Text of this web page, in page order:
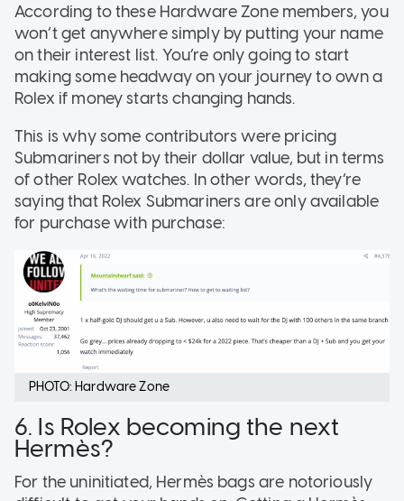
According to these Hardware Zone members, you
won’t get anywhere simply by putting your name
on their interest list. You’re only going to start
making some headway on your journey to own a
Rolex if money starts changing hands.
This is why some contributors were pricing
Submariners not by their dollar value, but in terms
of other Rolex watches. In other words, they’re
saying that Rolex Submariners are only available
for purchase with purchase:
PHOTO: Hardware Zone
6. Is Rolex becoming the next
Hermès?
For the uninitiated, Hermès bags are notoriously